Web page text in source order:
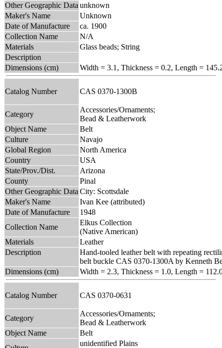
Other Geographic Data unknown
Maker's Name
Unknown
Date of Manufacture
ca. 1900
Collection Name
N/A
Materials
Glass beads; String
Description
Dimensions (cm)
Width = 3.1, Thickness = 0.2, Length =
Catalog Number CAS 0370-1300B
Category
Accessories/Ornaments;
Bead & Leatherwork
Object Name
Belt
Culture
Navajo
Global Region
North America
Country
USA
State/Prov./Dist.
Arizona
County
Pinal
Other Geographic Data City: Scottsdale
Maker's Name
Ivan Kee (attributed)
Date of Manufacture
1948
Collection Name
Elkus Collection
(Native American)
Materials
Leather
Description
Hand-tooled leather belt with repeating
belt buckle CAS 0370-1300A by Kenneth
Dimensions (cm)
Width = 2.3, Thickness = 1.0, Length =
Catalog Number CAS 0370-0631
Category
Accessories/Ornaments;
Bead & Leatherwork
Object Name
Belt
unidentified Plains